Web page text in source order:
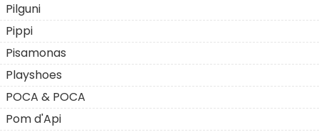
Pilguni
Pippi
Pisamonas
Playshoes
POCA & POCA
Pom d'Api